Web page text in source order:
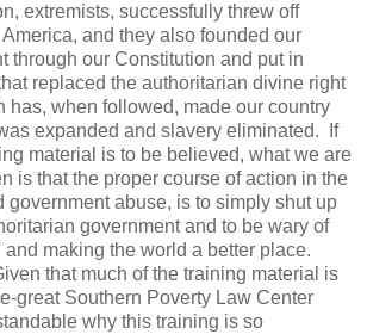
extremists, successfully threw off
and they also founded our
through our Constitution and put in
replaced the authoritarian divine right
has, when followed, made our country
expanded and slavery eliminated. If
material is to be believed, what we are
is that the proper course of action in the
government abuse, is to simply shut up
government and to be wary of
making the world a better place.
that much of the training material is
great Southern Poverty Law Center
why this training is so